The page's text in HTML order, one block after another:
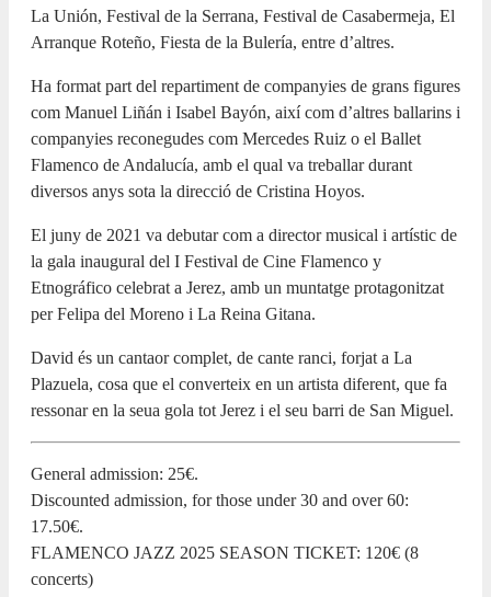
La Unión, Festival de la Serrana, Festival de Casabermeja, El
Arranque Roteño, Fiesta de la Bulería, entre d’altres.
Ha format part del repartiment de companyies de grans figures
com Manuel Liñán i Isabel Bayón, així com d’altres ballarins i
companyies reconegudes com Mercedes Ruiz o el Ballet
Flamenco de Andalucía, amb el qual va treballar durant
diversos anys sota la direcció de Cristina Hoyos.
El juny de 2021 va debutar com a director musical i artístic de
la gala inaugural del I Festival de Cine Flamenco y
Etnográfico celebrat a Jerez, amb un muntatge protagonitzat
per Felipa del Moreno i La Reina Gitana.
David és un cantaor complet, de cante ranci, forjat a La
Plazuela, cosa que el converteix en un artista diferent, que fa
ressonar en la seua gola tot Jerez i el seu barri de San Miguel.
General admission: 25€.
Discounted admission, for those under 30 and over 60:
17.50€.
FLAMENCO JAZZ 2025 SEASON TICKET: 120€ (8
concerts)